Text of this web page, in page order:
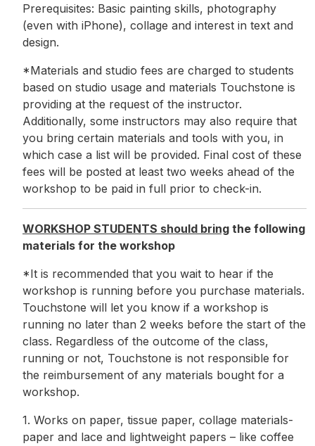
Prerequisites: Basic painting skills, photography
(even with iPhone), collage and interest in text and
design.
*Materials and studio fees are charged to students
based on studio usage and materials Touchstone is
providing at the request of the instructor.
Additionally, some instructors may also require that
you bring certain materials and tools with you, in
which case a list will be provided. Final cost of these
fees will be posted at least two weeks ahead of the
workshop to be paid in full prior to check-in.
WORKSHOP STUDENTS should bring the following
materials for the workshop
*It is recommended that you wait to hear if the
workshop is running before you purchase materials.
Touchstone will let you know if a workshop is
running no later than 2 weeks before the start of the
class. Regardless of the outcome of the class,
running or not, Touchstone is not responsible for
the reimbursement of any materials bought for a
workshop.
1. Works on paper, tissue paper, collage materials-
paper and lace and lightweight papers – like coffee